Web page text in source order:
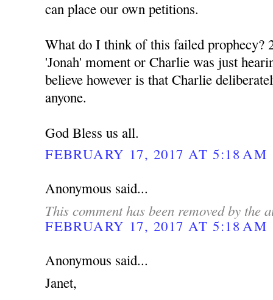
can place our own petitions.
What do I think of this failed prophecy?
'Jonah' moment or Charlie was just
believe however is that Charlie
anyone.
God Bless us all.
FEBRUARY 17, 2017 AT 5:18 AM
Anonymous said...
This comment has been removed by the
FEBRUARY 17, 2017 AT 5:18 AM
Anonymous said...
Janet,